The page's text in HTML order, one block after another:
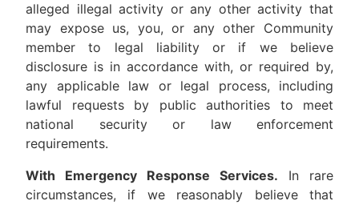
alleged illegal activity or any other activity that
may expose us, you, or any other Community
member to legal liability or if we believe
disclosure is in accordance with, or required by,
any applicable law or legal process, including
lawful requests by public authorities to meet
national security or law enforcement
requirements.
With Emergency Response Services. In rare
circumstances, if we reasonably believe that